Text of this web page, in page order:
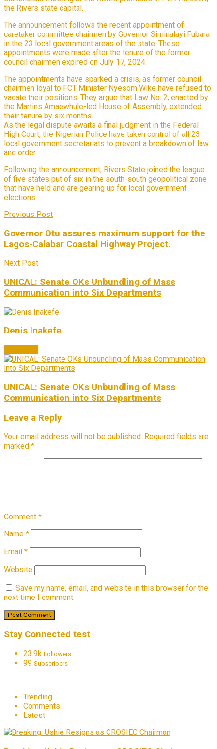
the Rivers state capital.
The announcement follows the recent appointment of
caretaker committee chairmen by Governor Siminalayi Fubara
in the 23 local government areas of the state. These
appointments were made after the tenure of the former
council chairmen expired on July 17, 2024.
The appointments have sparked a crisis, as former council
chairmen loyal to FCT Minister Nyesom Wike have refused to
vacate their positions. They argue that Law No. 2, enacted by
the Martins Amaewhule-led House of Assembly, extended
their tenure by six months.
As the legal dispute awaits a final judgment in the Federal
High Court, the Nigerian Police have taken control of all 23
local government secretariats to prevent a breakdown of law
and order.
Following the announcement, Rivers State joined the league
of five states put of six in the south-south geopolitical zone
that have held and are gearing up for local government
elections.
Previous Post
Governor Otu assures maximum support for the
Lagos-Calabar Coastal Highway Project.
Next Post
UNICAL: Senate OKs Unbundling of Mass
Communication into Six Departments
Denis Inakefe
UNICAL: Senate OKs Unbundling of Mass
Communication into Six Departments
Leave a Reply
Your email address will not be published. Required fields are
marked *
Comment *
Name *
Email *
Website
Save my name, email, and website in this browser for the
next time I comment.
Stay Connected test
23.9k Followers
99 Subscribers
Trending
Comments
Latest